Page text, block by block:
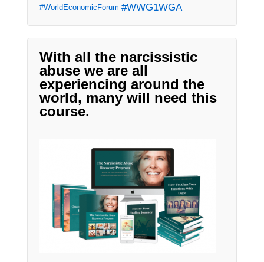
#WorldEconomicForum #WWG1WGA
With all the narcissistic
abuse we are all
experiencing around the
world, many will need this
course.